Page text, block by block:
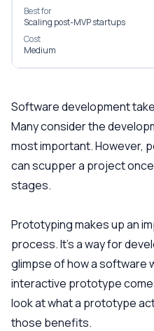
Best for
Scaling post-MVP startups
Cost
Medium
Software development
Many consider the
most important. However,
can scupper a project
stages.
Prototyping makes up an
process. It’s a way for
glimpse of how a software
interactive prototype
look at what a prototype
those benefits.